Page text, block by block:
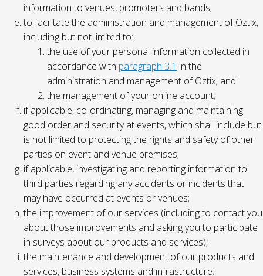
information to venues, promoters and bands;
to facilitate the administration and management of Oztix,
including but not limited to:
the use of your personal information collected in
accordance with paragraph 3.1 in the
administration and management of Oztix; and
the management of your online account;
if applicable, co-ordinating, managing and maintaining
good order and security at events, which shall include but
is not limited to protecting the rights and safety of other
parties on event and venue premises;
if applicable, investigating and reporting information to
third parties regarding any accidents or incidents that
may have occurred at events or venues;
the improvement of our services (including to contact you
about those improvements and asking you to participate
in surveys about our products and services);
the maintenance and development of our products and
services, business systems and infrastructure;